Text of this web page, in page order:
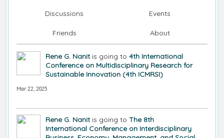
Discussions Events
Friends About
Rene G. Nanit is going to 4th International
Conference on Multidisciplinary Research for
Sustainable Innovation (4th ICMRSI)
Mar 22, 2025
Rene G. Nanit is going to The 8th
International Conference on Interdisciplinary